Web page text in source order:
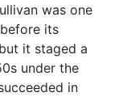
was one
its
it staged a
under the
in